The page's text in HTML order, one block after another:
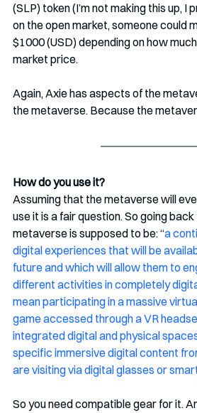
(SLP) token (I’m not making this up, I
on the open market, someone could
$1000 (USD) depending on how
market price.
Again, Axie has aspects of the
the metaverse. Because the
How do you use it?
Assuming that the metaverse will
use it is a fair question. So going
metaverse is supposed to be: “a
digital experiences that will be
future and which will allow them to
different activities in completely
mean participating in a massive
game accessed through a VR
integrated digital and physical
specific immersive digital content
are visiting via digital glasses or
So you need compatible gear for it.